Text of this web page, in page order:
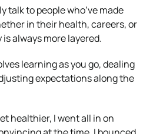
talk to people who’ve made
in their health, careers, or
always more layered.
learning as you go, dealing
expectations along the
healthier, I went all in on